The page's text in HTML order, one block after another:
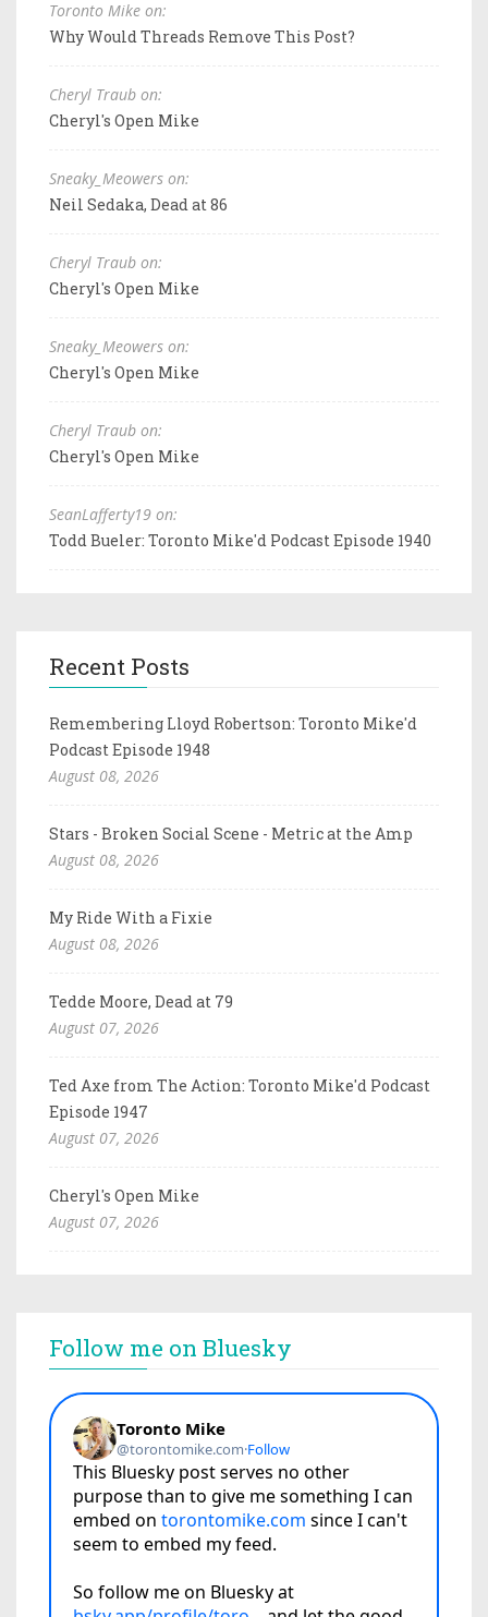
Toronto Mike on:
Why Would Threads Remove This Post?
Cheryl Traub on:
Cheryl's Open Mike
Sneaky_Meowers on:
Neil Sedaka, Dead at 86
Cheryl Traub on:
Cheryl's Open Mike
Sneaky_Meowers on:
Cheryl's Open Mike
Cheryl Traub on:
Cheryl's Open Mike
SeanLafferty19 on:
Todd Bueler: Toronto Mike'd Podcast Episode 1940
Recent Posts
Remembering Lloyd Robertson: Toronto Mike'd
Podcast Episode 1948
August 08, 2026
Stars - Broken Social Scene - Metric at the Amp
August 08, 2026
My Ride With a Fixie
August 08, 2026
Tedde Moore, Dead at 79
August 07, 2026
Ted Axe from The Action: Toronto Mike'd Podcast
Episode 1947
August 07, 2026
Cheryl's Open Mike
August 07, 2026
Follow me on Bluesky